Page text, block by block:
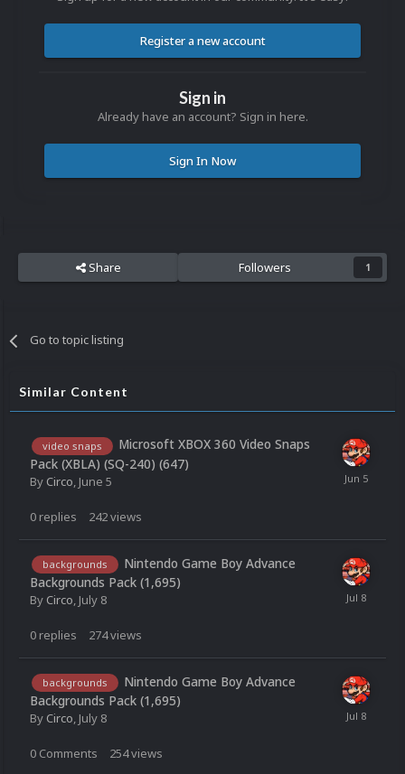
Register a new account
Sign in
Already have an account? Sign in here.
Sign In Now
Share Followers 1
Go to topic listing
Similar Content
video snaps
Microsoft XBOX 360 Video Snaps
Pack (XBLA) (SQ-240) (647)
By Circo June 5
0 replies 242views
backgrounds
Nintendo Game Boy Advance
Backgrounds Pack (1,695)
By Circo, July 8
0 replies 274views
backgrounds
Nintendo Game Boy Advance
Backgrounds Pack (1,695)
By Circo, July 8
0 Comments 254views